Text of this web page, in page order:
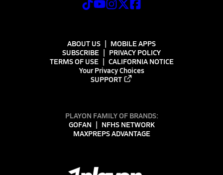
ABOUT US
MOBILE APPS
SUBSCRIBE
PRIVACY POLICY
TERMS OF USE
CALIFORNIA NOTICE
Your Privacy Choices
SUPPORT
PLAYON FAMILY OF BRANDS:
GOFAN
NFHS NETWORK
MAXPREPS ADVANTAGE